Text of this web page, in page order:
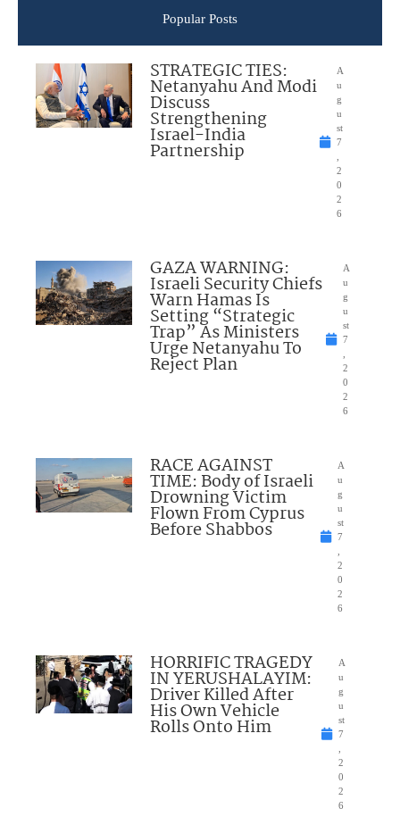
Popular Posts
STRATEGIC TIES:
Netanyahu And Modi
Discuss
Strengthening
Israel-India
Partnership
A
u
g
u
st
7
2
0
2
6
GAZA WARNING:
Israeli Security Chiefs
Warn Hamas Is
Setting “Strategic
Trap” As Ministers
Urge Netanyahu To
Reject Plan
A
u
g
u
st
7
2
0
2
6
RACE AGAINST
TIME: Body of Israeli
Drowning Victim
Flown From Cyprus
Before Shabbos
A
u
g
u
st
7
2
0
2
6
HORRIFIC TRAGEDY
IN YERUSHALAYIM:
Driver Killed After
His Own Vehicle
Rolls Onto Him
A
u
g
u
st
7
2
0
2
6